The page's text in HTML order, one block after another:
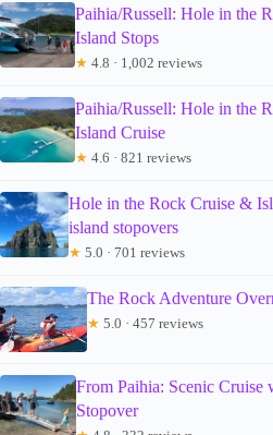
Paihia/Russell: Hole in the
Island Stops
★ 4.8 · 1,002 reviews
Paihia/Russell: Hole in the
Island Cruise
★ 4.6 · 821 reviews
Hole in the Rock Cruise &
island stopovers
★ 5.0 · 701 reviews
The Rock Adventure
★ 5.0 · 457 reviews
From Paihia: Scenic Cruise
Stopover